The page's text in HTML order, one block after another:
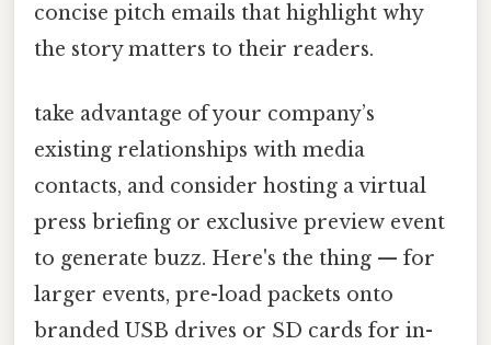
concise pitch emails that highlight why
the story matters to their readers.
take advantage of your company’s
existing relationships with media
contacts, and consider hosting a virtual
press briefing or exclusive preview event
to generate buzz. Here's the thing — for
larger events, pre-load packets onto
branded USB drives or SD cards for in-